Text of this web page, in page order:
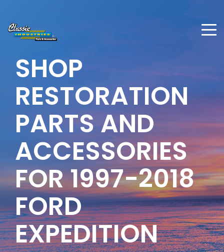
SHOP
RESTORATION
PARTS AND
ACCESSORIES
FOR 1997-2018
FORD
EXPEDITION